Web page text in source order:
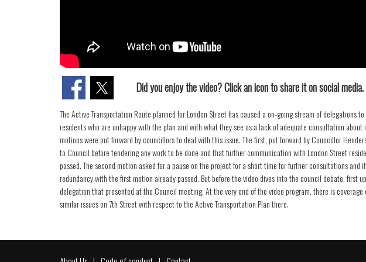
Did you enjoy the video? Click an icon to share it on social media.
The Active Transportation Route planned for London Street has caused a on-going stream of delegations
residents who are unhappy with the plan and with what they see as a lack of adequate consultation
motions were put forward by councillors to deal with this issue. The first, put forward by Councillor
to Council before tendering any work to be done and that further communication with London Street
passed. The second motion asked for a pause on the project for a short time for further consultations and
redundancy with the first motion already passed. But before the video dives into the council debate, first
delegation that presented at the Council meeting. At the very end of the video program, there is
similar issues on 7th Street with respect to the Active Transportation Plan there.